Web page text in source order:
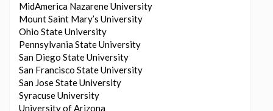
MidAmerica Nazarene University
Mount Saint Mary’s University
Ohio State University
Pennsylvania State University
San Diego State University
San Francisco State University
San Jose State University
Syracuse University
University of Arizona